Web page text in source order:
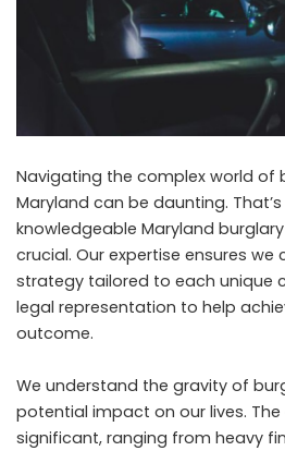
Navigating the complex world of
Maryland can be daunting.
knowledgeable Maryland
crucial. Our expertise ensures
strategy tailored to each unique
legal representation to help
outcome.
We understand the gravity of
potential impact on our lives.
significant, ranging from heavy